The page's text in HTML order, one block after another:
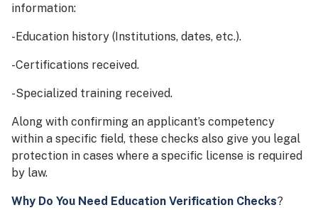
information:
-Education history (Institutions, dates, etc.).
-Certifications received.
-Specialized training received.
Along with confirming an applicant’s competency
within a specific field, these checks also give you legal
protection in cases where a specific license is required
by law.
Why Do You Need Education Verification Checks?